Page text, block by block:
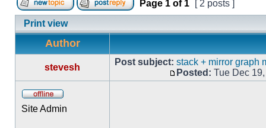
Page 1 of 1
[ 2 posts ]
Print view
Author
stevesh
Post subject: stack + mirror graph
Posted: Tue Dec
Site Admin